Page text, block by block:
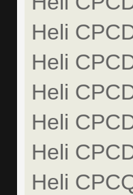
Heli
Heli
Heli
Heli
Heli
Heli